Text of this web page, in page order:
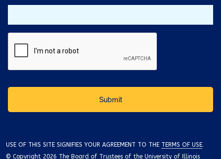
USE OF THIS SITE SIGNIFIES YOUR AGREEMENT TO THE TERMS OF USE.
© Copyright 2026 The Board of Trustees of the University of Illinois